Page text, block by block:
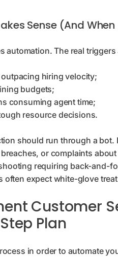
Sense (And When
automation. The real
hiring velocity;
budgets;
consuming agent time;
resource decisions.
should run through a
or complaints
requiring back-and-
expect white-glove
Customer
Plan
in order to automate